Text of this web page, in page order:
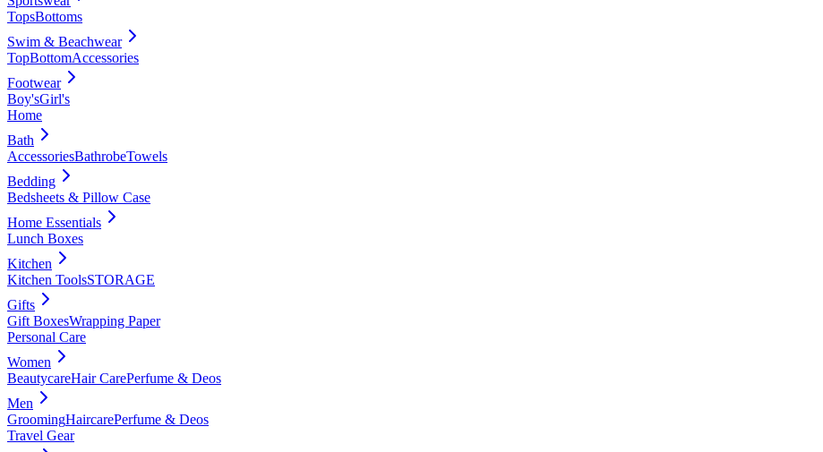
TopsBottoms
Swim & Beachwear
TopBottomAccessories
Footwear
Boy'sGirl's
Home
Bath
AccessoriesBathrobeTowels
Bedding
Bedsheets & Pillow Case
Home Essentials
Lunch Boxes
Kitchen
Kitchen ToolsSTORAGE
Gifts
Gift BoxesWrapping Paper
Personal Care
Women
BeautycareHair CarePerfume & Deos
Men
GroomingHaircarePerfume & Deos
Travel Gear